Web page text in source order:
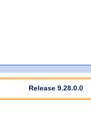
Release 9.28.0.0